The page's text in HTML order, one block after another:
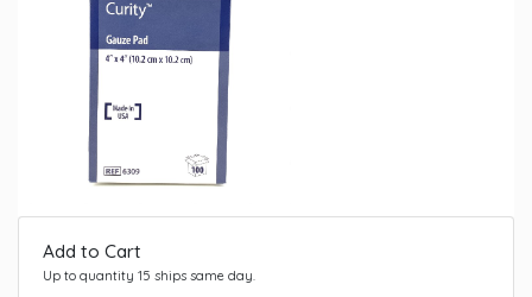
Add to Cart
Up to quantity 15 ships same day.